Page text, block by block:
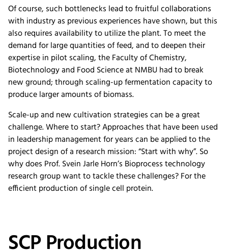
Of course, such bottlenecks lead to fruitful collaborations
with industry as previous experiences have shown, but this
also requires availability to utilize the plant. To meet the
demand for large quantities of feed, and to deepen their
expertise in pilot scaling, the Faculty of Chemistry,
Biotechnology and Food Science at NMBU had to break
new ground; through scaling-up fermentation capacity to
produce larger amounts of biomass.
Scale-up and new cultivation strategies can be a great
challenge. Where to start? Approaches that have been used
in leadership management for years can be applied to the
project design of a research mission: “Start with why”. So
why does Prof. Svein Jarle Horn’s Bioprocess technology
research group want to tackle these challenges? For the
efficient production of single cell protein.